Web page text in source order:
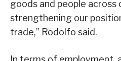
goods and people across
strengthening our
trade,” Rodolfo said.